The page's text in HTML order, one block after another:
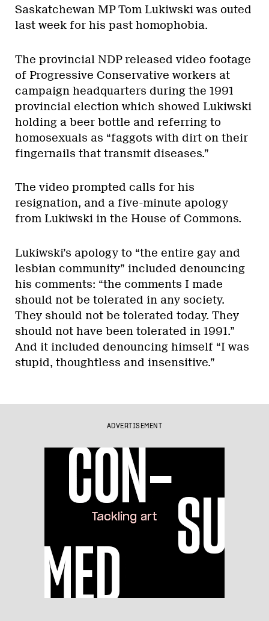
Saskatchewan MP Tom Lukiwski was outed
last week for his past homophobia.
The provincial NDP released video footage
of Progressive Conservative workers at
campaign headquarters during the 1991
provincial election which showed Lukiwski
holding a beer bottle and referring to
homosexuals as “faggots with dirt on their
fingernails that transmit diseases.”
The video prompted calls for his
resignation, and a five-minute apology
from Lukiwski in the House of Commons.
Lukiwski’s apology to “the entire gay and
lesbian community” included denouncing
his comments: “the comments I made
should not be tolerated in any society.
They should not be tolerated today. They
should not have been tolerated in 1991.”
And it included denouncing himself “I was
stupid, thoughtless and insensitive.”
ADVERTISEMENT